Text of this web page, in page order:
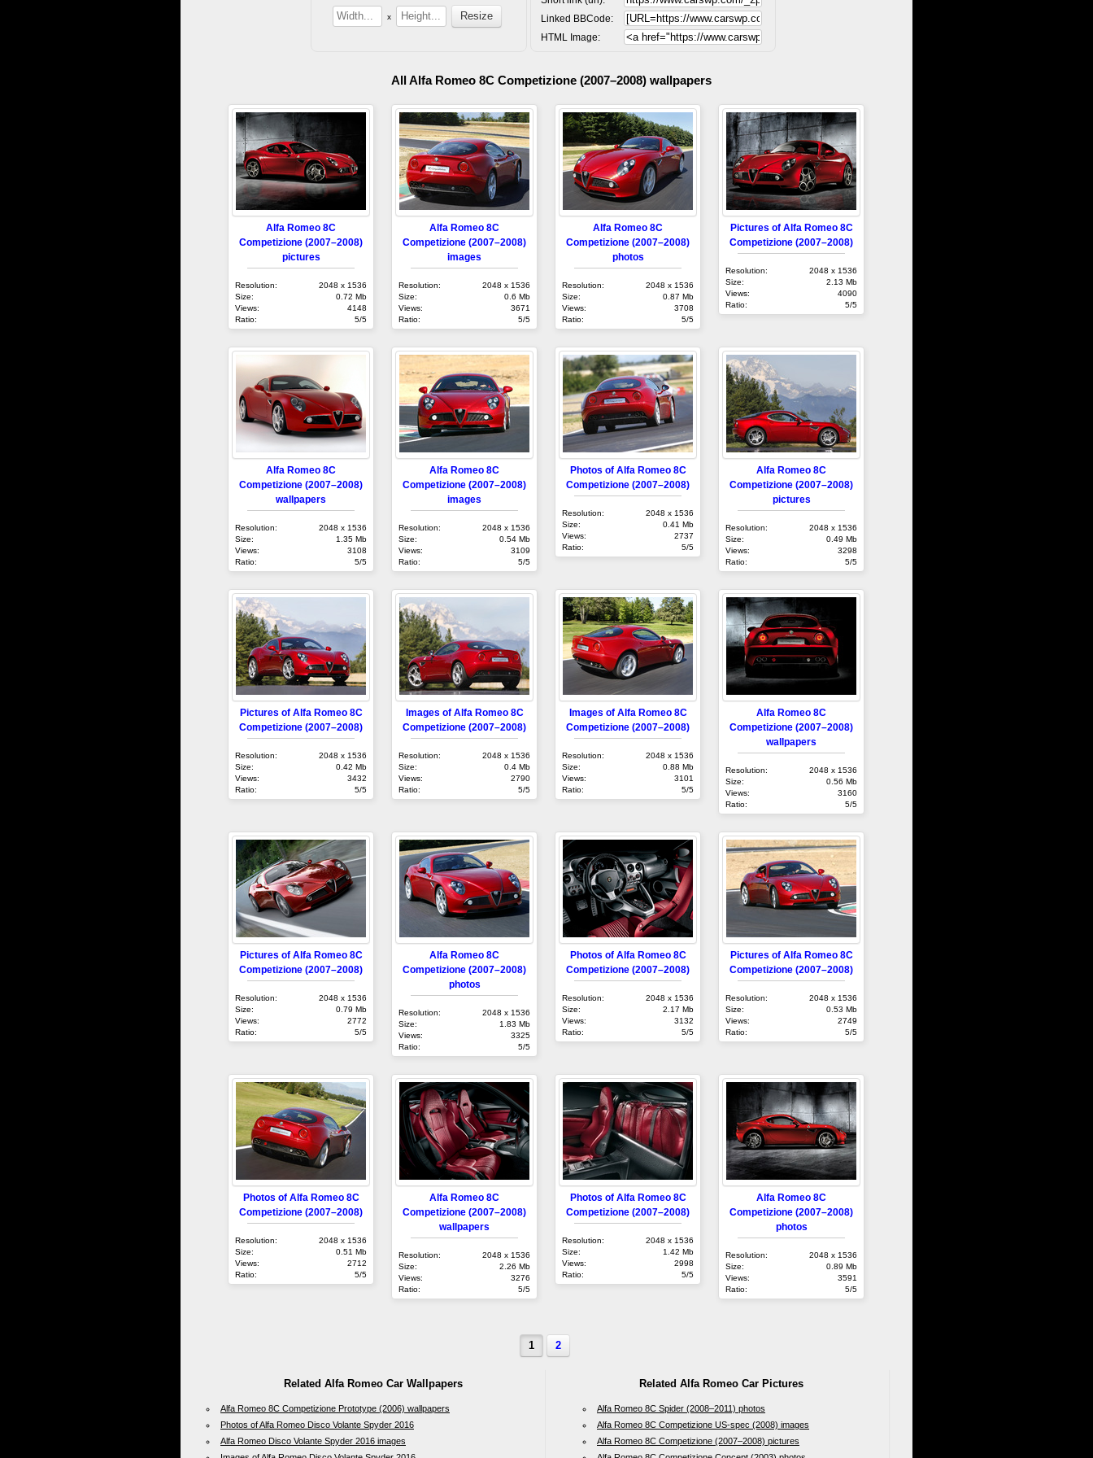
x
Linked BBCode:
HTML Image:
All Alfa Romeo 8C Competizione (2007–2008) wallpapers
Alfa Romeo 8C
Competizione (2007–2008)
pictures
Resolution:
2048 x 1536
Size:
0.72 Mb
Views:
4148
Ratio:
5/5
Alfa Romeo 8C
Competizione (2007–2008)
images
Resolution:
2048 x 1536
Size:
0.6 Mb
Views:
3671
Ratio:
5/5
Alfa Romeo 8C
Competizione (2007–2008)
photos
Resolution:
2048 x 1536
Size:
0.87 Mb
Views:
3708
Ratio:
5/5
Pictures of Alfa Romeo 8C
Competizione (2007–2008)
Resolution:
2048 x 1536
Size:
2.13 Mb
Views:
4090
Ratio:
5/5
Alfa Romeo 8C
Competizione (2007–2008)
wallpapers
Resolution:
2048 x 1536
Size:
1.35 Mb
Views:
3108
Ratio:
5/5
Alfa Romeo 8C
Competizione (2007–2008)
images
Resolution:
2048 x 1536
Size:
0.54 Mb
Views:
3109
Ratio:
5/5
Photos of Alfa Romeo 8C
Competizione (2007–2008)
Resolution:
2048 x 1536
Size:
0.41 Mb
Views:
2737
Ratio:
5/5
Alfa Romeo 8C
Competizione (2007–2008)
pictures
Resolution:
2048 x 1536
Size:
0.49 Mb
Views:
3298
Ratio:
5/5
Pictures of Alfa Romeo 8C
Competizione (2007–2008)
Resolution:
2048 x 1536
Size:
0.42 Mb
Views:
3432
Ratio:
5/5
Images of Alfa Romeo 8C
Competizione (2007–2008)
Resolution:
2048 x 1536
Size:
0.4 Mb
Views:
2790
Ratio:
5/5
Images of Alfa Romeo 8C
Competizione (2007–2008)
Resolution:
2048 x 1536
Size:
0.88 Mb
Views:
3101
Ratio:
5/5
Alfa Romeo 8C
Competizione (2007–2008)
wallpapers
Resolution:
2048 x 1536
Size:
0.56 Mb
Views:
3160
Ratio:
5/5
Pictures of Alfa Romeo 8C
Competizione (2007–2008)
Resolution:
2048 x 1536
Size:
0.79 Mb
Views:
2772
Ratio:
5/5
Alfa Romeo 8C
Competizione (2007–2008)
photos
Resolution:
2048 x 1536
Size:
1.83 Mb
Views:
3325
Ratio:
5/5
Photos of Alfa Romeo 8C
Competizione (2007–2008)
Resolution:
2048 x 1536
Size:
2.17 Mb
Views:
3132
Ratio:
5/5
Pictures of Alfa Romeo 8C
Competizione (2007–2008)
Resolution:
2048 x 1536
Size:
0.53 Mb
Views:
2749
Ratio:
5/5
Photos of Alfa Romeo 8C
Competizione (2007–2008)
Resolution:
2048 x 1536
Size:
0.51 Mb
Views:
2712
Ratio:
5/5
Alfa Romeo 8C
Competizione (2007–2008)
wallpapers
Resolution:
2048 x 1536
Size:
2.26 Mb
Views:
3276
Ratio:
5/5
Photos of Alfa Romeo 8C
Competizione (2007–2008)
Resolution:
2048 x 1536
Size:
1.42 Mb
Views:
2998
Ratio:
5/5
Alfa Romeo 8C
Competizione (2007–2008)
photos
Resolution:
2048 x 1536
Size:
0.89 Mb
Views:
3591
Ratio:
5/5
1 2
Related Alfa Romeo Car Wallpapers
Alfa Romeo 8C Competizione Prototype (2006) wallpapers
Photos of Alfa Romeo Disco Volante Spyder 2016
Alfa Romeo Disco Volante Spyder 2016 images
Related Alfa Romeo Car Pictures
Alfa Romeo 8C Spider (2008–2011) photos
Alfa Romeo 8C Competizione US-spec (2008) images
Alfa Romeo 8C Competizione (2007–2008) pictures